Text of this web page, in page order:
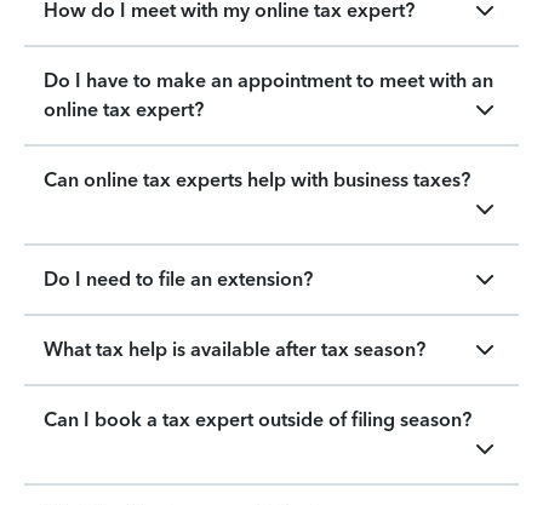
How do I meet with my online tax expert?
Do I have to make an appointment to meet with an
online tax expert?
Can online tax experts help with business taxes?
Do I need to file an extension?
What tax help is available after tax season?
Can I book a tax expert outside of filing season?